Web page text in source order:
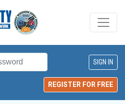
REGISTER FOR FREE